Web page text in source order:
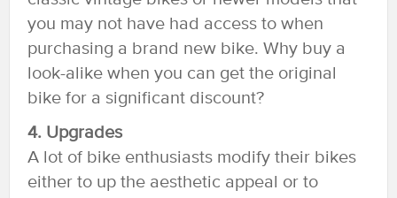
you may not have had access to when
purchasing a brand new bike. Why buy a
look-alike when you can get the original
bike for a significant discount?
4. Upgrades
A lot of bike enthusiasts modify their bikes
either to up the aesthetic appeal or to